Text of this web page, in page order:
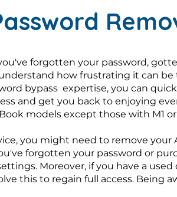
forgotten your password,
how frustrating it can be
bypass expertise, you can
and get you back to enjoying
models except those with M1
you might need to remove your
forgotten your password or
Moreover, if you have a
this to regain full access. Being